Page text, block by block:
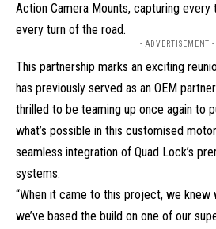
Action Camera Mounts, capturing
every turn of the road.
- ADVERTISEMENT -
This partnership marks an exciting
has previously served as an OEM
thrilled to be teaming up once again to
what’s possible in this customised
seamless integration of Quad Lock’s
systems.
“When it came to this project, we knew
we’ve based the build on one of our